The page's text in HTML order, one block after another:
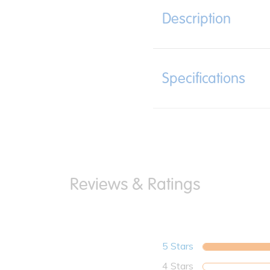
Description
Specifications
5 Stars
4 Stars